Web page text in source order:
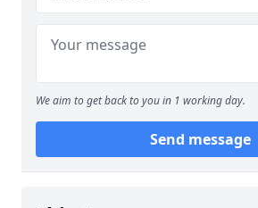
We aim to get back to you in 1 working day.
Send message